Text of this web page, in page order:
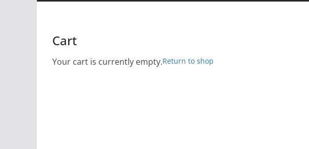
Cart
Your cart is currently empty.Return to shop